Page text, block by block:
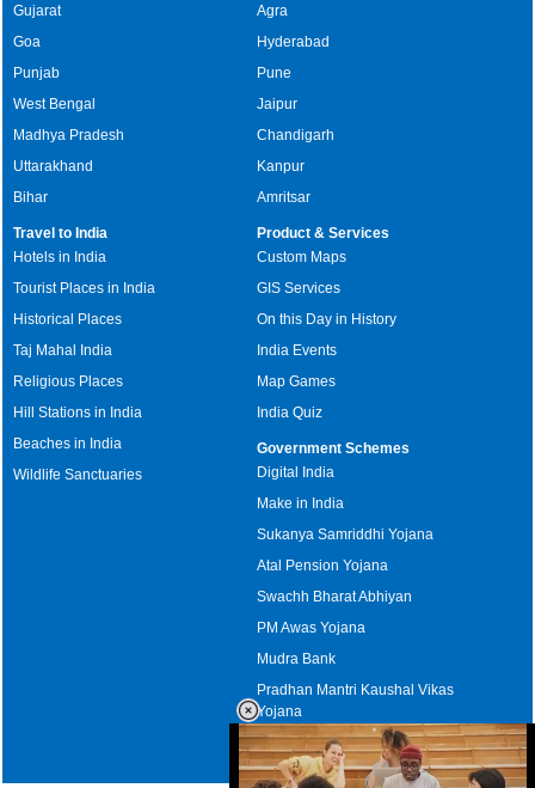
Gujarat
Goa
Punjab
West Bengal
Madhya Pradesh
Uttarakhand
Bihar
Agra
Hyderabad
Pune
Jaipur
Chandigarh
Kanpur
Amritsar
Travel to India
Hotels in India
Tourist Places in India
Historical Places
Taj Mahal India
Religious Places
Hill Stations in India
Beaches in India
Wildlife Sanctuaries
Product & Services
Custom Maps
GIS Services
On this Day in History
India Events
Map Games
India Quiz
Government Schemes
Digital India
Make in India
Sukanya Samriddhi Yojana
Atal Pension Yojana
Swachh Bharat Abhiyan
PM Awas Yojana
Mudra Bank
Pradhan Mantri Kaushal Vikas
Yojana
Upcoming Elections in India